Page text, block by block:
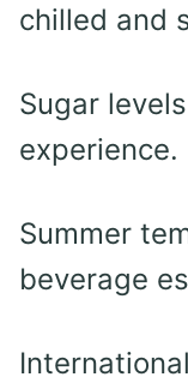
chilled and
Sugar
experience.
Summer
beverage